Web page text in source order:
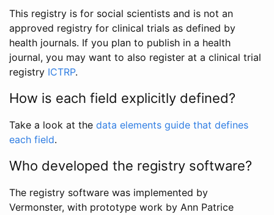
This registry is for social scientists and is not an
approved registry for clinical trials as defined by
health journals. If you plan to publish in a health
journal, you may want to also register at a clinical trial
registry ICTRP.
How is each field explicitly defined?
Take a look at the data elements guide that defines
each field.
Who developed the registry software?
The registry software was implemented by
Vermonster, with prototype work by Ann Patrice